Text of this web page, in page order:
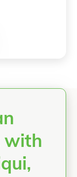
with